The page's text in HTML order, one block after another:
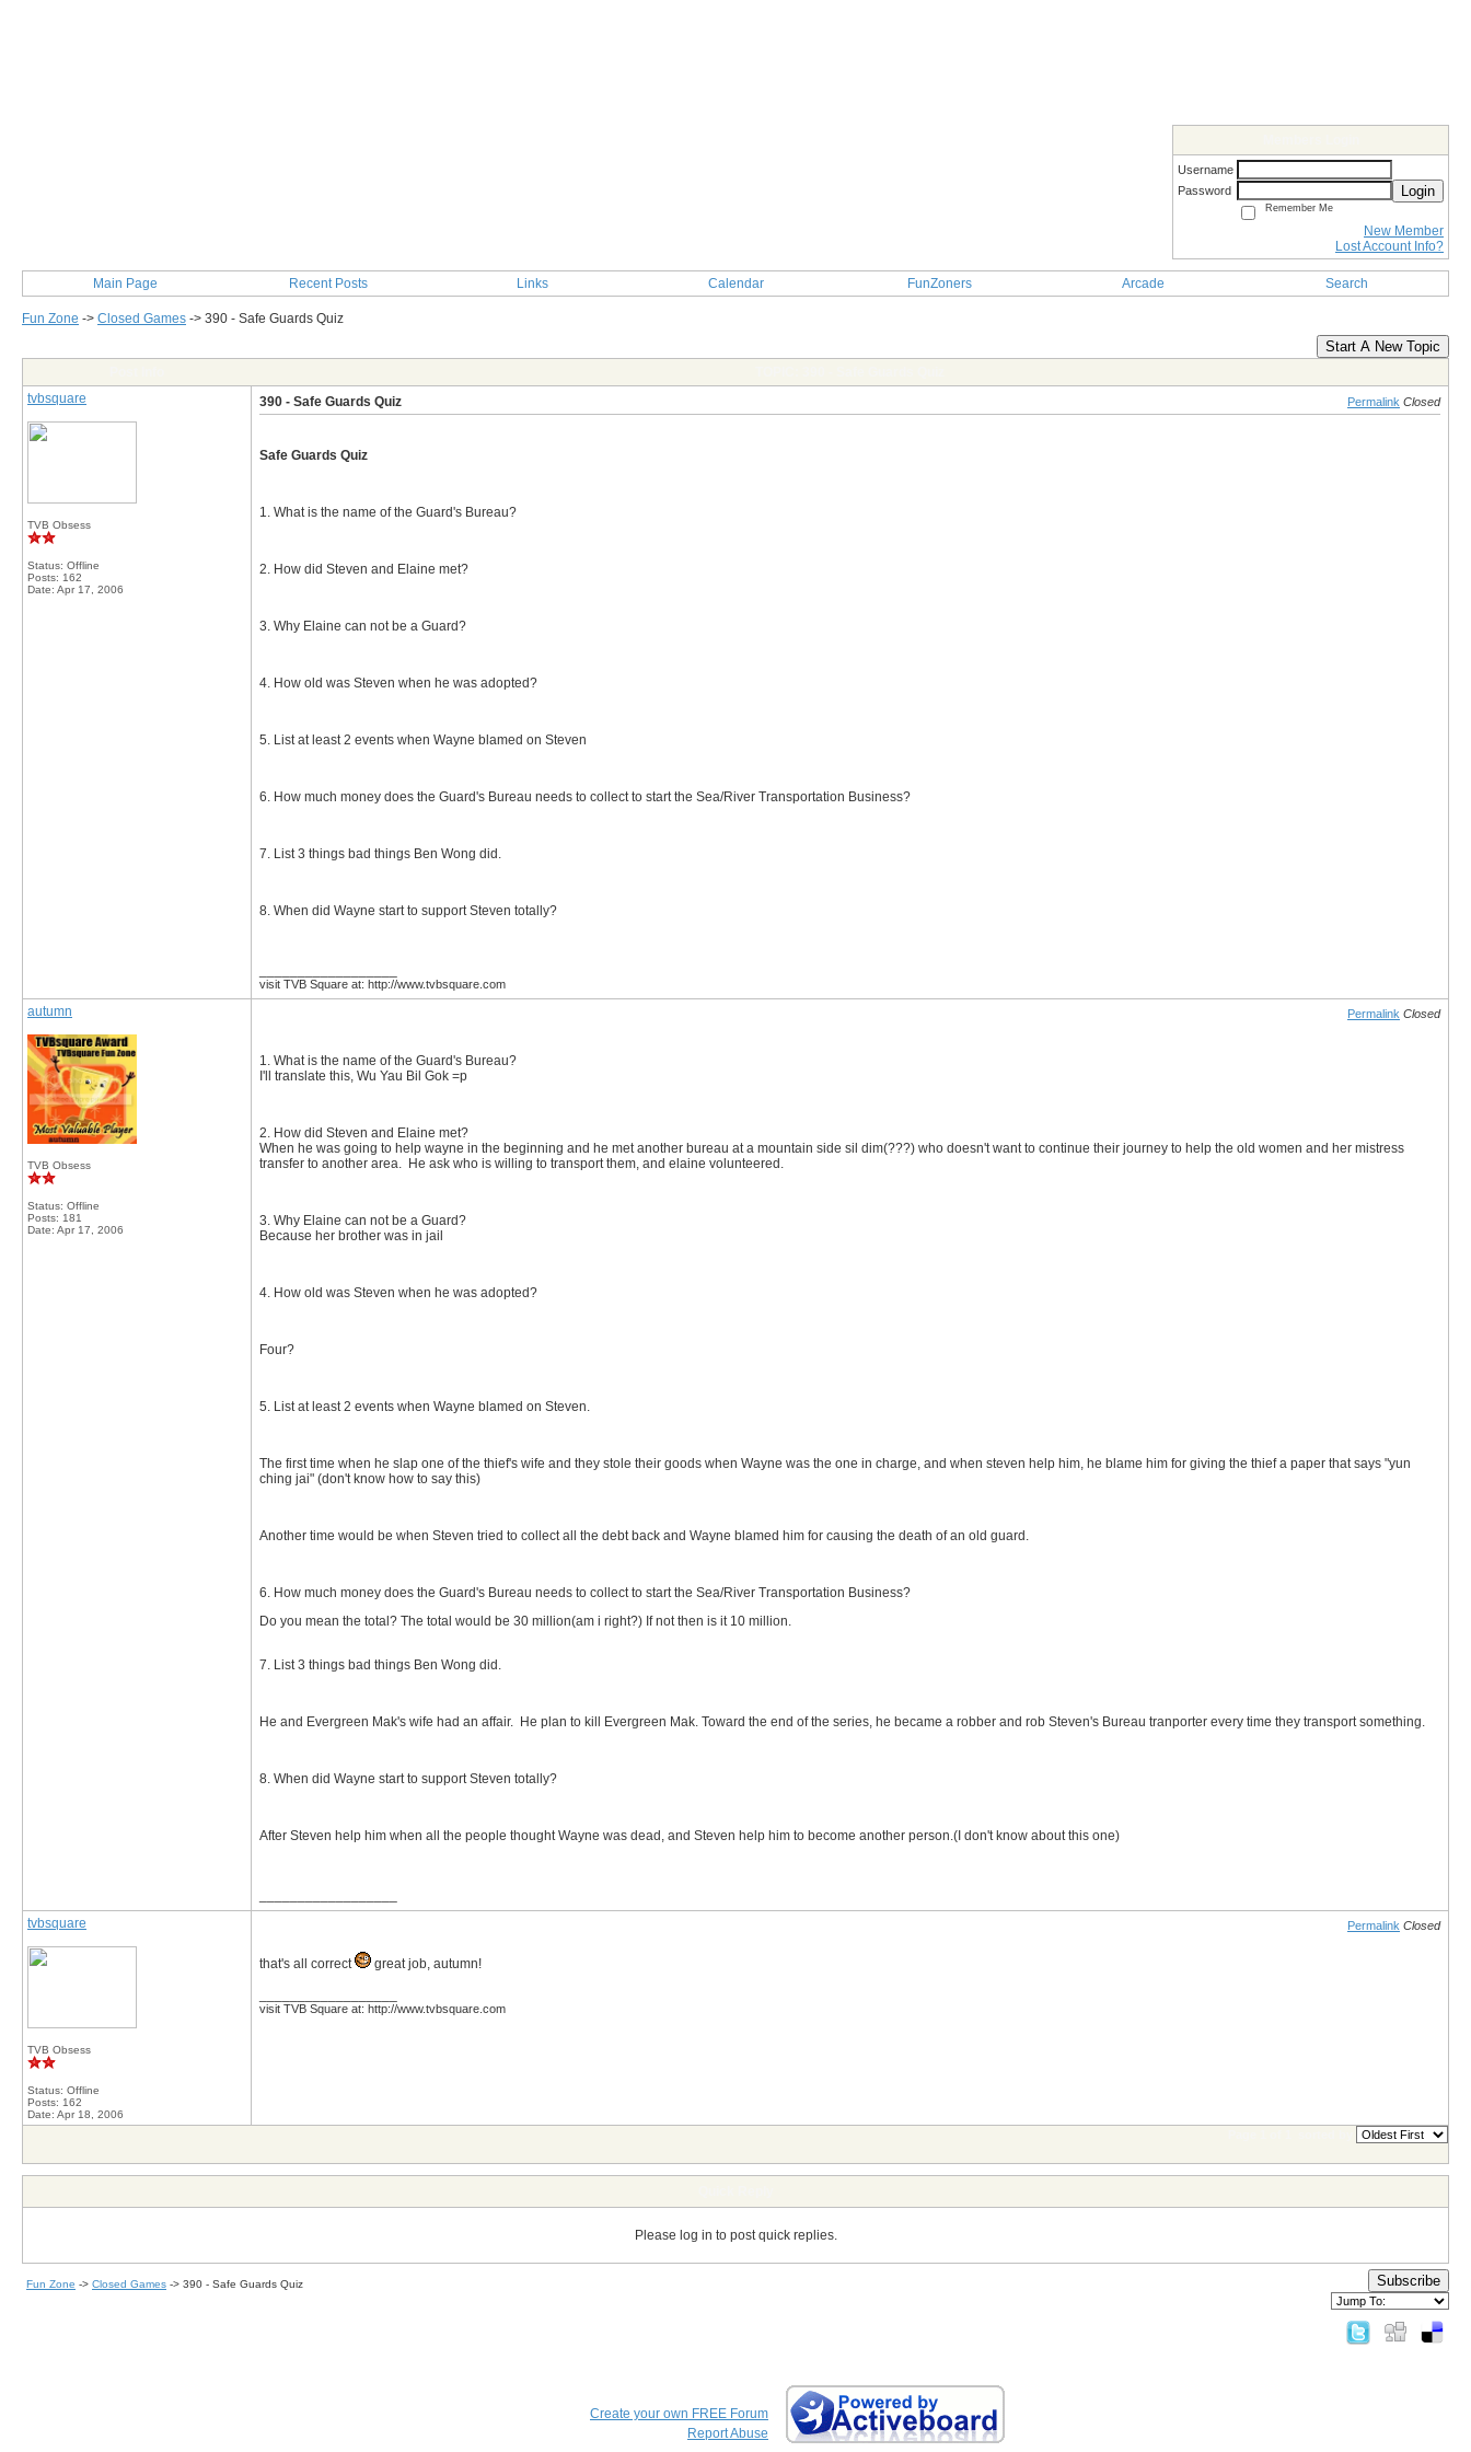
Username
Password
Login
Remember Me
New Member
Lost Account Info?
Main Page Recent Posts Links Calendar FunZoners Arcade Search
Fun Zone -> Closed Games -> 390 - Safe Guards Quiz
Start A New Topic
tvbsquare
TVB Obsess
Status: Offline
Posts: 162
Date: Apr 17, 2006
390 - Safe Guards Quiz Permalink Closed
Safe Guards Quiz
1. What is the name of the Guard's Bureau?
2. How did Steven and Elaine met?
3. Why Elaine can not be a Guard?
4. How old was Steven when he was adopted?
5. List at least 2 events when Wayne blamed on Steven
6. How much money does the Guard's Bureau needs to collect to start the Sea/River Transportation Business?
7. List 3 things bad things Ben Wong did.
8. When did Wayne start to support Steven totally?
visit TVB Square at: http://www.tvbsquare.com
autumn
TVB Obsess
Status: Offline
Posts: 181
Date: Apr 17, 2006
Permalink Closed
1. What is the name of the Guard's Bureau?
I'll translate this, Wu Yau Bil Gok =p
2. How did Steven and Elaine met?
When he was going to help wayne in the beginning and he met another bureau at a mountain side sil dim(???) who doesn't want to continue their journey to help the old women and her mistress
transfer to another area. He ask who is willing to transport them, and elaine volunteered.
3. Why Elaine can not be a Guard?
Because her brother was in jail
4. How old was Steven when he was adopted?
Four?
5. List at least 2 events when Wayne blamed on Steven.
The first time when he slap one of the thief's wife and they stole their goods when Wayne was the one in charge, and when steven help him, he blame him for giving the thief a paper that says "yun
ching jai" (don't know how to say this)
Another time would be when Steven tried to collect all the debt back and Wayne blamed him for causing the death of an old guard.
6. How much money does the Guard's Bureau needs to collect to start the Sea/River Transportation Business?
Do you mean the total? The total would be 30 million(am i right?) If not then is it 10 million.
7. List 3 things bad things Ben Wong did.
He and Evergreen Mak's wife had an affair. He plan to kill Evergreen Mak. Toward the end of the series, he became a robber and rob Steven's Bureau tranporter every time they transport something.
8. When did Wayne start to support Steven totally?
After Steven help him when all the people thought Wayne was dead, and Steven help him to become another person.(I don't know about this one)
tvbsquare
TVB Obsess
Status: Offline
Posts: 162
Date: Apr 18, 2006
Permalink Closed
that's all correct
great job, autumn!
visit TVB Square at: http://www.tvbsquare.com
Please log in to post quick replies.
Fun Zone -> Closed Games -> 390 - Safe Guards Quiz Subscribe
Create your own FREE Forum
Report Abuse